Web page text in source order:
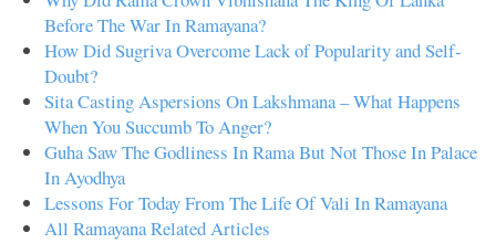
Before The War In Ramayana?
How Did Sugriva Overcome Lack of Popularity and Self-
Doubt?
Sita Casting Aspersions On Lakshmana – What Happens
When You Succumb To Anger?
Guha Saw The Godliness In Rama But Not Those In Palace
In Ayodhya
Lessons For Today From The Life Of Vali In Ramayana
All Ramayana Related Articles